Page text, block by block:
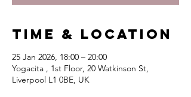
Time & Location
25 Jan 2026, 18:00 – 20:00
Yogacita , 1st Floor, 20 Watkinson St,
Liverpool L1 0BE, UK